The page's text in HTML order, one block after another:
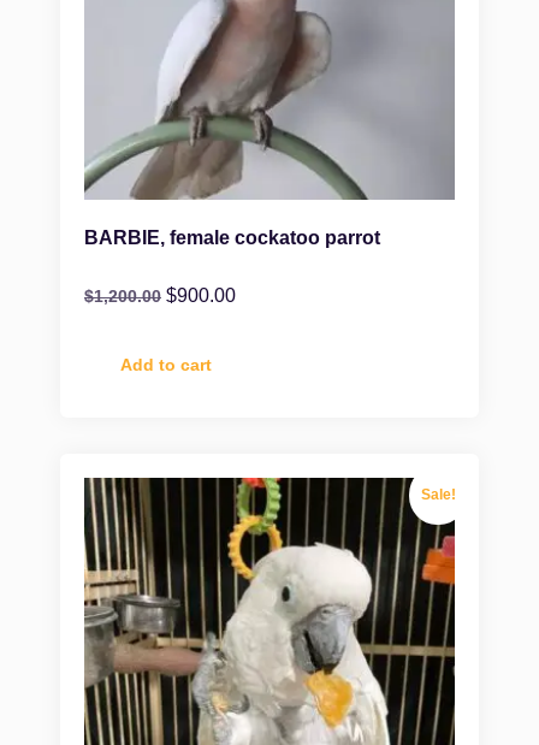
BARBIE, female cockatoo parrot
$1,200.00 $900.00
Add to cart
Sale!